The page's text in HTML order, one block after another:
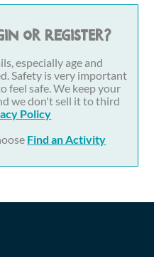
or register?
especially age and
Safety is very important
feel safe. We keep your
we don't sell it to third
Policy
Find an Activity